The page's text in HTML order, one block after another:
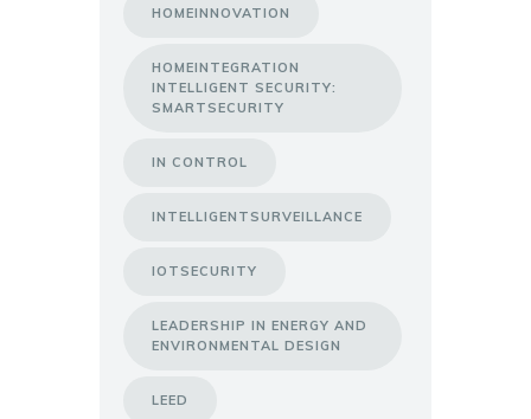
HOMEINNOVATION
HOMEINTEGRATION
INTELLIGENT SECURITY:
SMARTSECURITY
IN CONTROL
INTELLIGENTSURVEILLANCE
IOTSECURITY
LEADERSHIP IN ENERGY AND
ENVIRONMENTAL DESIGN
LEED